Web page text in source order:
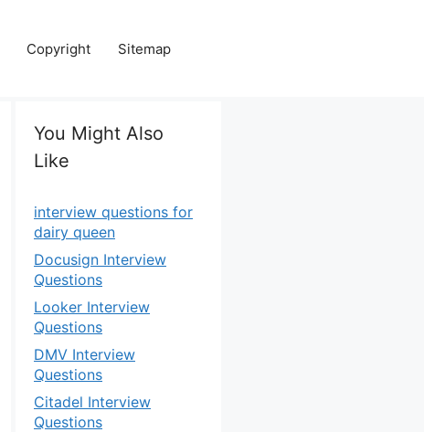
Copyright Sitemap
You Might Also
Like
interview questions for
dairy queen
Docusign Interview
Questions
Looker Interview
Questions
DMV Interview
Questions
Citadel Interview
Questions